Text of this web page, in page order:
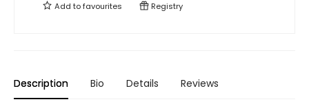
Add tofavourites Registry
Description Bio Details Reviews